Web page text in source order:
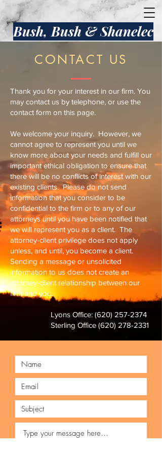
Bush, Bush & Shanelec
CONTACT US
Thank you for your interest in our firm. You
may contact us by telephone, or use the
contact form on this page.
We welcome your inquiry. However, we
cannot agree to represent you until we
know more about your needs and fulfill our
important ethical obligation to ensure that
there will be no conflicts of interest with our
existing clients. Please do not send
information that you consider to be
confidential to the firm or to any of our
attorneys until you have been notified that
we will represent you as a client. The
attorney-client privilege does not apply
unless, and until, you become a client.
Sending a message or unsolicited
information to us does not create an
attorney-client relationship between our
firm and you.
Lyons Office: (620) 257-2374
Sterling Office (620) 278-2331